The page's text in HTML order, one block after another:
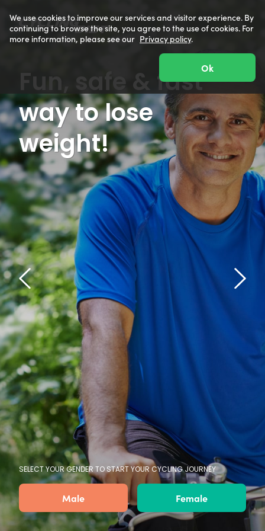
Fun, safe & fast
way to lose
weight!
SELECT YOUR GENDER TO START YOUR CYCLING JOURNEY
Male Female
We use cookies to improve our services and visitor experience. By
continuing to browse the site, you agree to the use of cookies. For
more information, please see our Privacy policy.
Ok